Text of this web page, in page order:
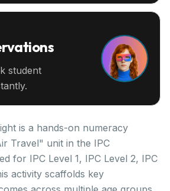
student
is a hands-on numeracy
Travel" unit in the IPC
for IPC Level 1, IPC Level 2, IPC
activity scaffolds key